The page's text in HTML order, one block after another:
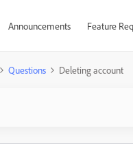
Announcements Feature
Questions Deleting account